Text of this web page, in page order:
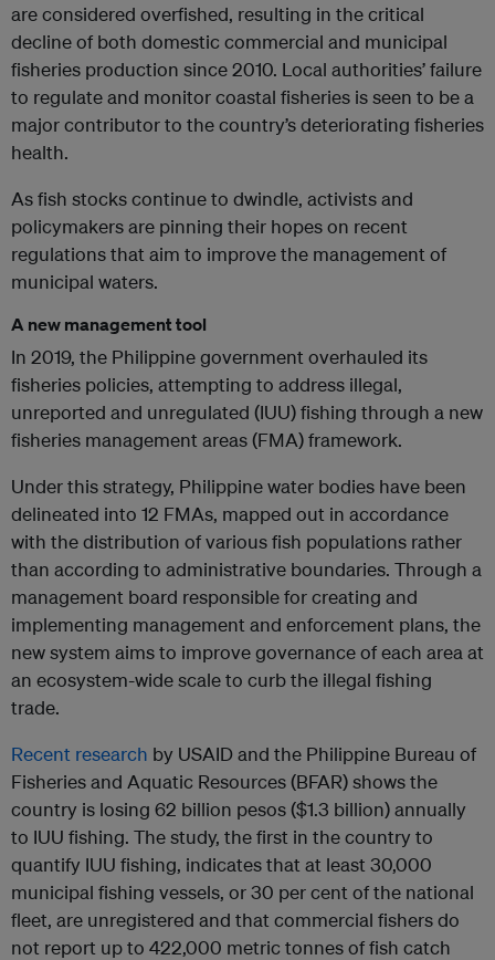
are considered overfished, resulting in the critical
decline of both domestic commercial and municipal
fisheries production since 2010. Local authorities’ failure
to regulate and monitor coastal fisheries is seen to be a
major contributor to the country’s deteriorating fisheries
health.
As fish stocks continue to dwindle, activists and
policymakers are pinning their hopes on recent
regulations that aim to improve the management of
municipal waters.
A new management tool
In 2019, the Philippine government overhauled its
fisheries policies, attempting to address illegal,
unreported and unregulated (IUU) fishing through a new
fisheries management areas (FMA) framework.
Under this strategy, Philippine water bodies have been
delineated into 12 FMAs, mapped out in accordance
with the distribution of various fish populations rather
than according to administrative boundaries. Through a
management board responsible for creating and
implementing management and enforcement plans, the
new system aims to improve governance of each area at
an ecosystem-wide scale to curb the illegal fishing
trade.
Recent research by USAID and the Philippine Bureau of
Fisheries and Aquatic Resources (BFAR) shows the
country is losing 62 billion pesos ($1.3 billion) annually
to IUU fishing. The study, the first in the country to
quantify IUU fishing, indicates that at least 30,000
municipal fishing vessels, or 30 per cent of the national
fleet, are unregistered and that commercial fishers do
not report up to 422,000 metric tonnes of fish catch